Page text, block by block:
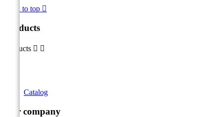
Back to top 
Products
Products  
Catalog
Our company